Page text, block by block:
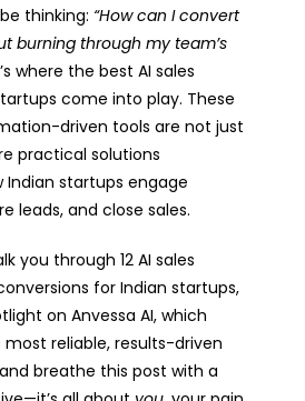
thinking:“How can I convert
burning through my team’s
where the best AI sales
come into play. These
driven tools are not just
practical solutions
startups engage
leads, and close sales.
you through 12 AI sales
for Indian startups,
on Anvessa AI, which
reliable, results-driven
breathe this post with a